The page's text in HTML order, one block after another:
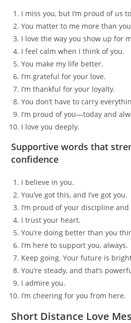
I miss you, but I’m proud of us
You matter to me more than
I love the way you show up for
I feel calm when I think of you.
You make my life better.
I’m grateful for your love.
I’m thankful for your loyalty.
You don’t have to carry
I’m proud of you—today and
I love you deeply.
Supportive words that
confidence
I believe in you.
You’ve got this, and I’ve got you.
I’m proud of your discipline
I trust your heart.
You’re doing better than you
I’m here to support you, always.
Keep going. Your future is
You’re steady, and that’s
I admire you.
I’m cheering for you from here.
Short Distance Love